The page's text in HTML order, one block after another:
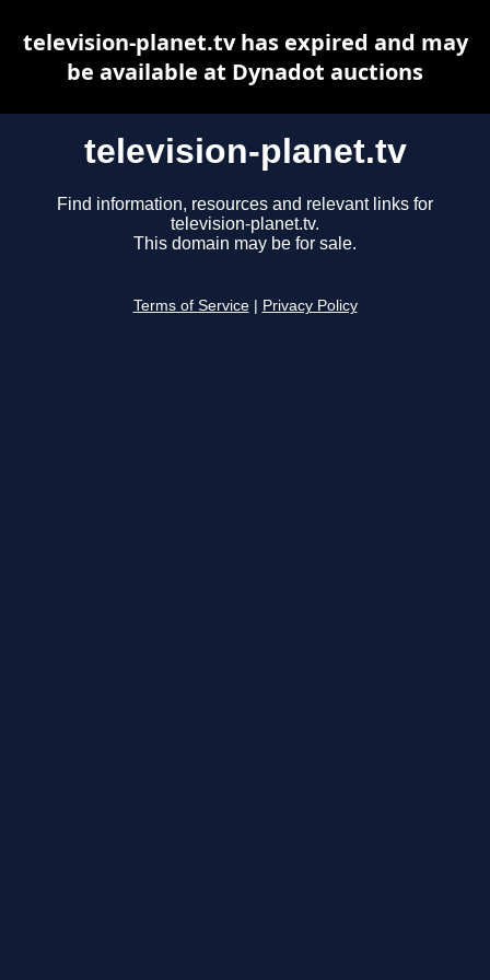
television-planet.tv
Find information, resources and relevant links for
television-planet.tv.
This domain may be for sale.
Terms of Service Privacy Policy
television-planet.tv has expired and may
be available at Dynadot auctions